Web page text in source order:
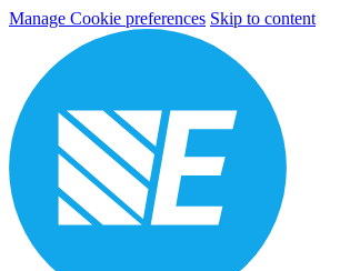
Manage Cookie preferences Skip to content